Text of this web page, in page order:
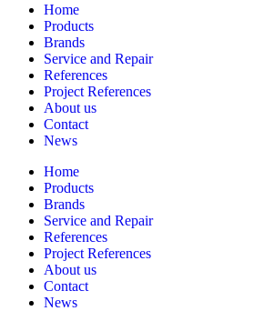
Home
Products
Brands
Service and Repair
References
Project References
About us
Contact
News
Home
Products
Brands
Service and Repair
References
Project References
About us
Contact
News